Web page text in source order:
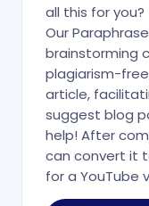
all this for you?
Our
brainstorming
plagiarism-
article,
suggest blog
help! After
can convert it
for a YouTube